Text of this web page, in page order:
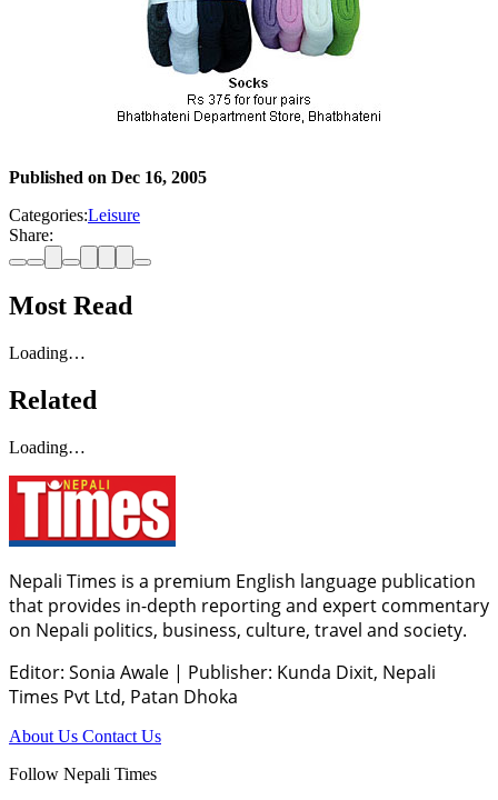
Published on Dec 16, 2005
Categories:Leisure
Share:
Most Read
Loading…
Related
Loading…
Nepali Times is a premium English language publication
that provides in-depth reporting and expert commentary
on Nepali politics, business, culture, travel and society.
Editor: Sonia Awale | Publisher: Kunda Dixit, Nepali
Times Pvt Ltd, Patan Dhoka
About Us Contact Us
Follow Nepali Times